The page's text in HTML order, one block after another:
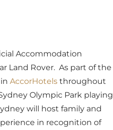
Accommodation
Land Rover. As part of the
AccorHotelsthroughout
Olympic Park playing
will host family and
in recognition of